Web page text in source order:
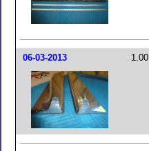
06-03-2013 1.00